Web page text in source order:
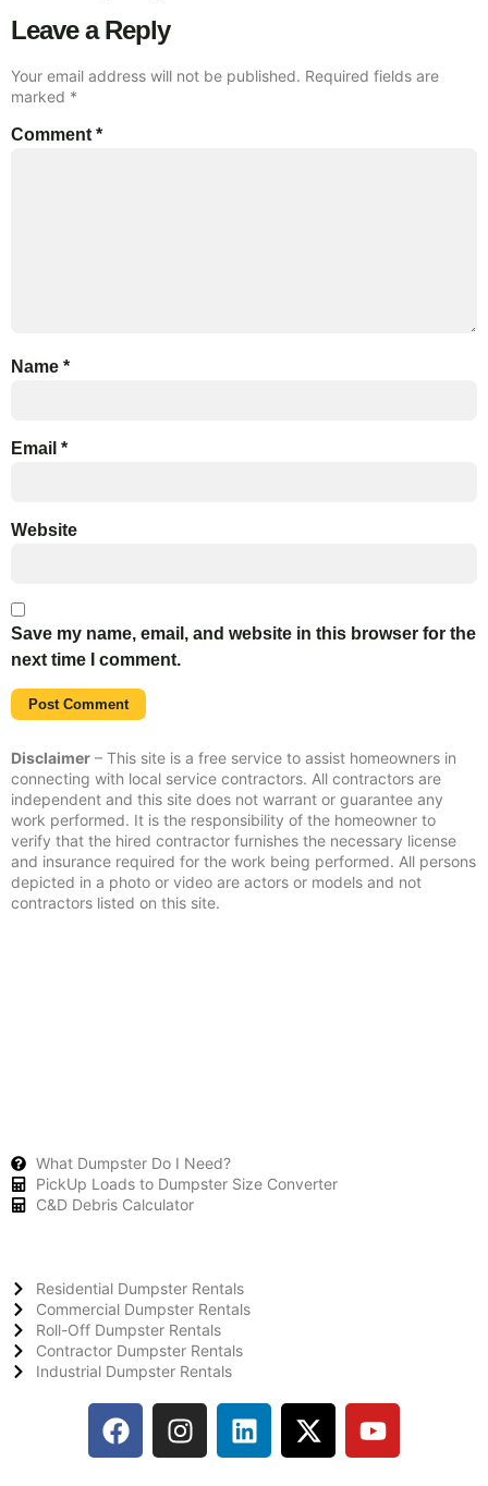
Leave a Reply
Your email address will not be published. Required fields are
marked *
Comment *
Name *
Email *
Website
Save my name, email, and website in this browser for the
next time I comment.
Disclaimer – This site is a free service to assist homeowners in
connecting with local service contractors. All contractors are
independent and this site does not warrant or guarantee any
work performed. It is the responsibility of the homeowner to
verify that the hired contractor furnishes the necessary license
and insurance required for the work being performed. All persons
depicted in a photo or video are actors or models and not
contractors listed on this site.
What Dumpster Do I Need?
PickUp Loads to Dumpster Size Converter
C&D Debris Calculator
Residential Dumpster Rentals
Commercial Dumpster Rentals
Roll-Off Dumpster Rentals
Contractor Dumpster Rentals
Industrial Dumpster Rentals